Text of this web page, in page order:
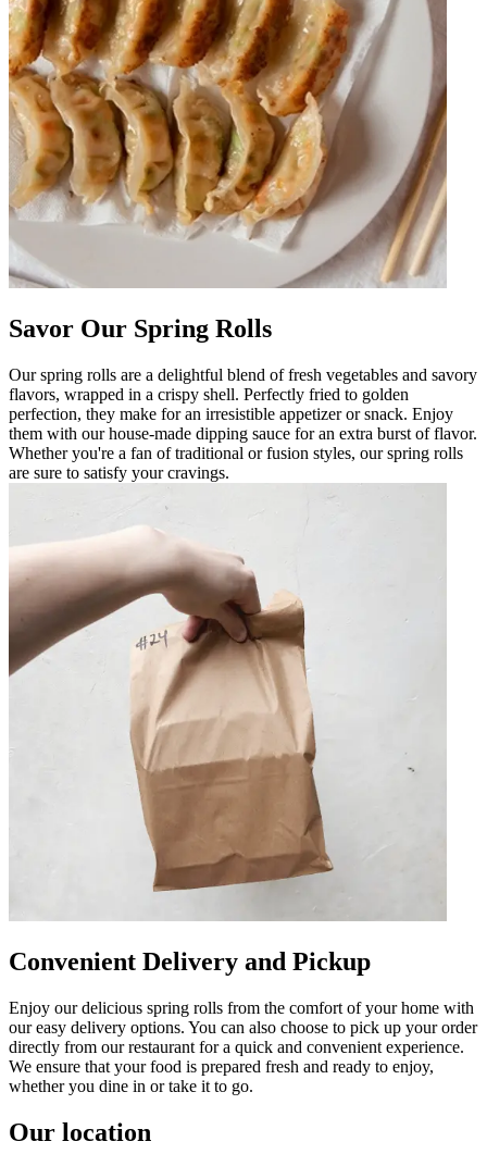
Savor Our Spring Rolls
Our spring rolls are a delightful blend of fresh vegetables and savory
flavors, wrapped in a crispy shell. Perfectly fried to golden
perfection, they make for an irresistible appetizer or snack. Enjoy
them with our house-made dipping sauce for an extra burst of flavor.
Whether you're a fan of traditional or fusion styles, our spring rolls
are sure to satisfy your cravings.
Convenient Delivery and Pickup
Enjoy our delicious spring rolls from the comfort of your home with
our easy delivery options. You can also choose to pick up your order
directly from our restaurant for a quick and convenient experience.
We ensure that your food is prepared fresh and ready to enjoy,
whether you dine in or take it to go.
Our location